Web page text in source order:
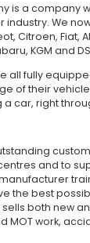
is a company
We
Citroen, Fiat,
KGM and
all fully
of their
car, right
and to
the best
both new
MOT work,